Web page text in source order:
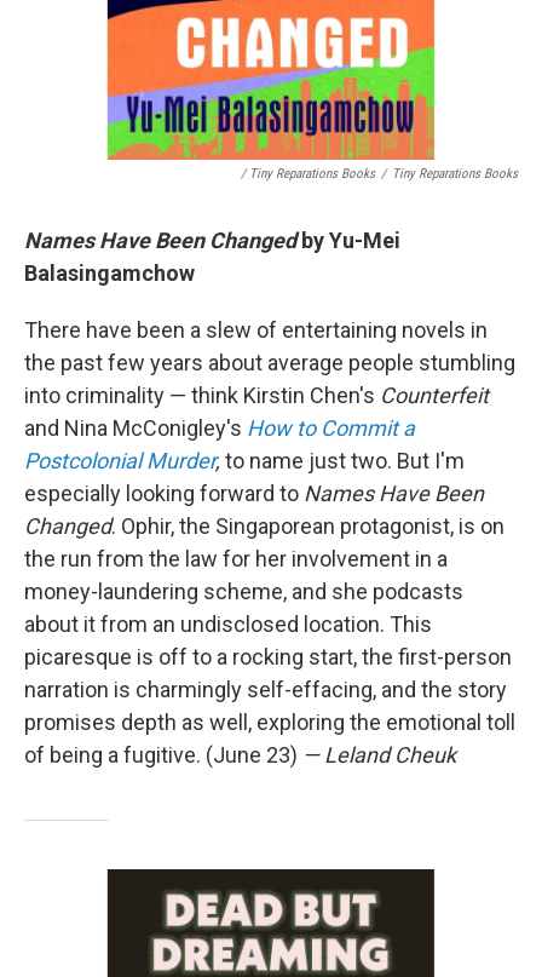
/ Tiny Reparations Books / Tiny Reparations Books
Names Have Been Changedby Yu-Mei
Balasingamchow
There have been a slew of entertaining novels in
the past few years about average people stumbling
into criminality — think Kirstin Chen's Counterfeit
and Nina McConigley's How to Commit a
Postcolonial Murder, to name just two. But I'm
especially looking forward to Names Have Been
Changed. Ophir, the Singaporean protagonist, is on
the run from the law for her involvement in a
money-laundering scheme, and she podcasts
about it from an undisclosed location. This
picaresque is off to a rocking start, the first-person
narration is charmingly self-effacing, and the story
promises depth as well, exploring the emotional toll
of being a fugitive. (June 23) — Leland Cheuk